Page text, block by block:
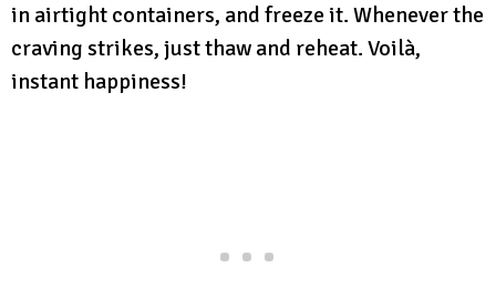
in airtight containers, and freeze it. Whenever the
craving strikes, just thaw and reheat. Voilà,
instant happiness!